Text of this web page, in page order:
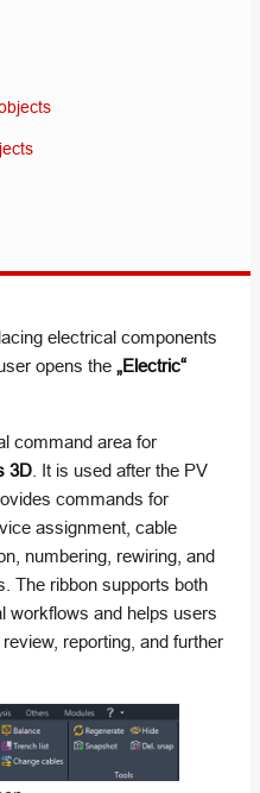
electrical components
opens the „Electric“
command area for
3D . It is used after the PV
commands for
assignment, cable
numbering, rewiring, and
The ribbon supports both
workflows and helps users
reporting, and further